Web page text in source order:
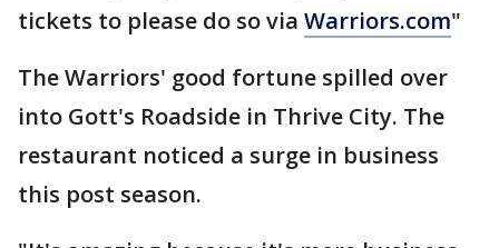
tickets to please do so via Warriors.com"
The Warriors' good fortune spilled over
into Gott's Roadside in Thrive City. The
restaurant noticed a surge in business
this post season.